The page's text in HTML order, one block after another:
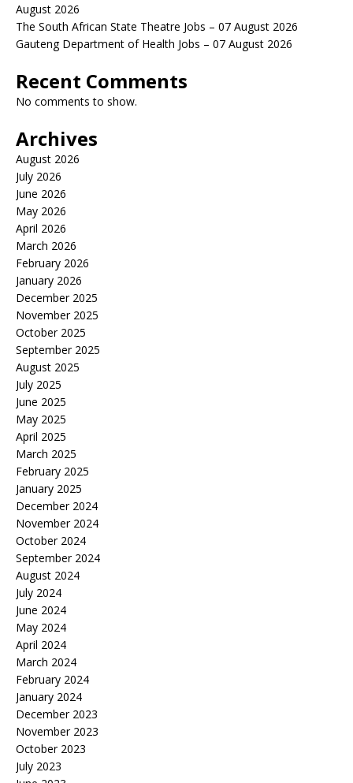
August 2026
The South African State Theatre Jobs – 07 August 2026
Gauteng Department of Health Jobs – 07 August 2026
Recent Comments
No comments to show.
Archives
August 2026
July 2026
June 2026
May 2026
April 2026
March 2026
February 2026
January 2026
December 2025
November 2025
October 2025
September 2025
August 2025
July 2025
June 2025
May 2025
April 2025
March 2025
February 2025
January 2025
December 2024
November 2024
October 2024
September 2024
August 2024
July 2024
June 2024
May 2024
April 2024
March 2024
February 2024
January 2024
December 2023
November 2023
October 2023
July 2023